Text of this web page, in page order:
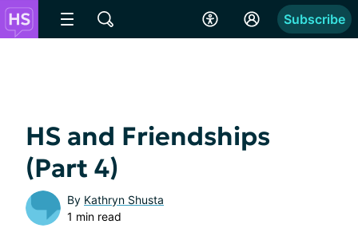
Subscribe
HS and Friendships
(Part 4)
By Kathryn Shusta
1 min read